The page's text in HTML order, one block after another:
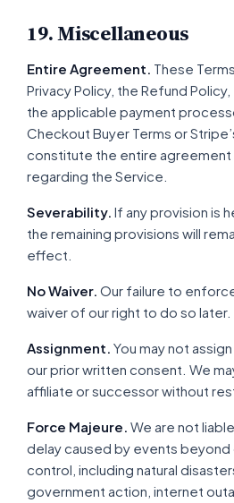
19. Miscellaneous
Entire Agreement. These
Privacy Policy, the Refund
the applicable payment
Checkout Buyer Terms or
constitute the entire agreement
regarding the Service.
Severability. If any provision is
the remaining provisions will
effect.
No Waiver. Our failure to
waiver of our right to do so later.
Assignment. You may not
our prior written consent. We
affiliate or successor without
Force Majeure. We are not
delay caused by events beyond
control, including natural
government action, internet